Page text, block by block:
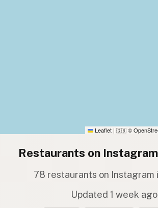
Leaflet | 🇬🇧 ©
Restaurants on
78 restaurants on Instagram
Updated 1 week ago